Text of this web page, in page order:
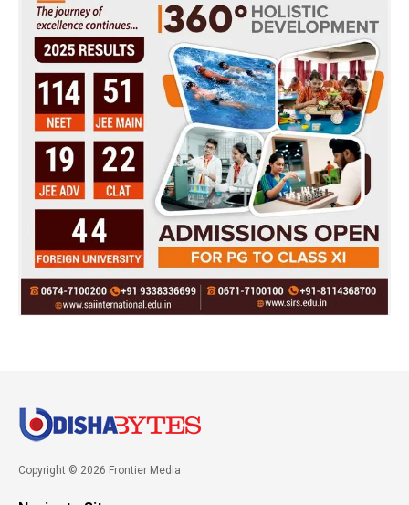
Copyright © 2026 Frontier Media